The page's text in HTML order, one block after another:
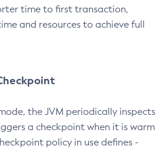
time to first transaction,
and resources to achieve full
the JVM periodically inspects
a checkpoint when it is warm
policy in use defines -